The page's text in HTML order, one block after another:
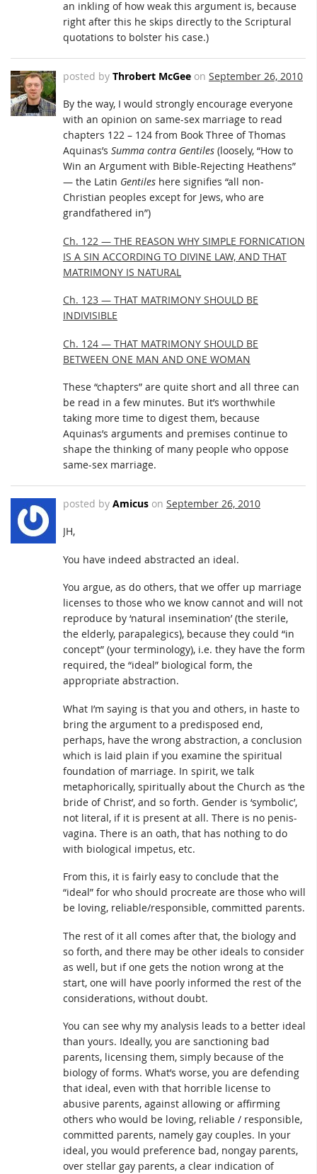
an inkling of how weak this argument is, because
right after this he skips directly to the Scriptural
quotations to bolster his case.)
posted by Throbert McGee on September 26, 2010
By the way, I would strongly encourage everyone
with an opinion on same-sex marriage to read
chapters 122 – 124 from Book Three of Thomas
Aquinas’s Summa contra Gentiles (loosely, “How to
Win an Argument with Bible-Rejecting Heathens”
— the Latin Gentiles here signifies “all non-
Christian peoples except for Jews, who are
grandfathered in”)
Ch. 122 — THE REASON WHY SIMPLE FORNICATION
IS A SIN ACCORDING TO DIVINE LAW, AND THAT
MATRIMONY IS NATURAL
Ch. 123 — THAT MATRIMONY SHOULD BE
INDIVISIBLE
Ch. 124 — THAT MATRIMONY SHOULD BE
BETWEEN ONE MAN AND ONE WOMAN
These “chapters” are quite short and all three can
be read in a few minutes. But it’s worthwhile
taking more time to digest them, because
Aquinas’s arguments and premises continue to
shape the thinking of many people who oppose
same-sex marriage.
posted by Amicus on September 26, 2010
JH,
You have indeed abstracted an ideal.
You argue, as do others, that we offer up marriage
licenses to those who we know cannot and will not
reproduce by ‘natural insemination’ (the sterile,
the elderly, parapalegics), because they could “in
concept” (your terminology), i.e. they have the form
required, the “ideal” biological form, the
appropriate abstraction.
What I’m saying is that you and others, in haste to
bring the argument to a predisposed end,
perhaps, have the wrong abstraction, a conclusion
which is laid plain if you examine the spiritual
foundation of marriage. In spirit, we talk
metaphorically, spiritually about the Church as ‘the
bride of Christ’, and so forth. Gender is ‘symbolic’,
not literal, if it is present at all. There is no penis-
vagina. There is an oath, that has nothing to do
with biological impetus, etc.
From this, it is fairly easy to conclude that the
“ideal” for who should procreate are those who will
be loving, reliable/responsible, committed parents.
The rest of it all comes after that, the biology and
so forth, and there may be other ideals to consider
as well, but if one gets the notion wrong at the
start, one will have poorly informed the rest of the
considerations, without doubt.
You can see why my analysis leads to a better ideal
than yours. Ideally, you are sanctioning bad
parents, licensing them, simply because of the
biology of forms. What’s worse, you are defending
that ideal, even with that horrible license to
abusive parents, against allowing or affirming
others who would be loving, reliable / responsible,
committed parents, namely gay couples. In your
ideal, you would preference bad, nongay parents,
over stellar gay parents, a clear indication of